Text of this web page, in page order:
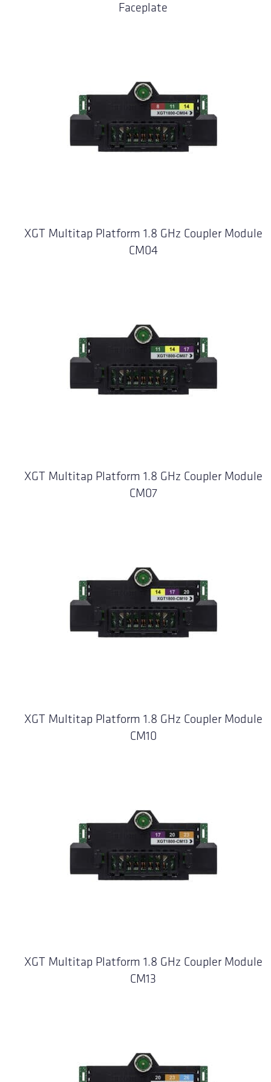
Faceplate
XGT Multitap Platform 1.8 GHz Coupler Module
CM04
XGT Multitap Platform 1.8 GHz Coupler Module
CM07
XGT Multitap Platform 1.8 GHz Coupler Module
CM10
XGT Multitap Platform 1.8 GHz Coupler Module
CM13